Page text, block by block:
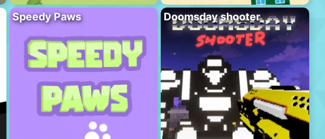
Speedy Paws Doomsday shooter